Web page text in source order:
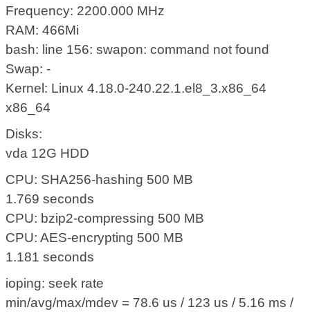
Frequency: 2200.000 MHz
RAM: 466Mi
bash: line 156: swapon: command not found
Swap: -
Kernel: Linux 4.18.0-240.22.1.el8_3.x86_64
x86_64
Disks:
vda 12G HDD
CPU: SHA256-hashing 500 MB
1.769 seconds
CPU: bzip2-compressing 500 MB
CPU: AES-encrypting 500 MB
1.181 seconds
ioping: seek rate
min/avg/max/mdev = 78.6 us / 123 us / 5.16 ms /